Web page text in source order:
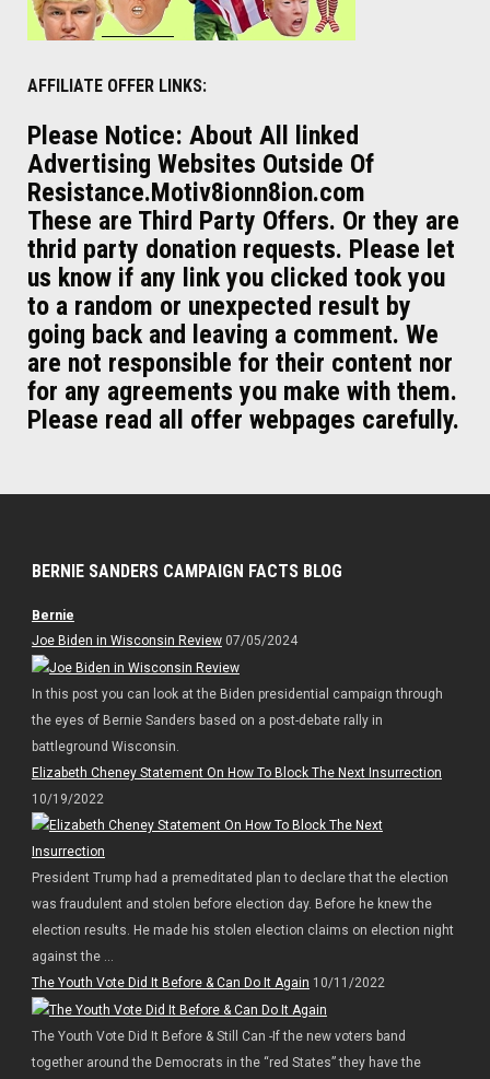
AFFILIATE OFFER LINKS:
Please Notice: About All linked
Advertising Websites Outside Of
Resistance.Motiv8ionn8ion.com
These are Third Party Offers. Or they are
thrid party donation requests. Please let
us know if any link you clicked took you
to a random or unexpected result by
going back and leaving a comment. We
are not responsible for their content nor
for any agreements you make with them.
Please read all offer webpages carefully.
BERNIE SANDERS CAMPAIGN FACTS BLOG
Bernie
Joe Biden in Wisconsin Review07/05/2024
In this post you can look at the Biden presidential campaign through
the eyes of Bernie Sanders based on a post-debate rally in
battleground Wisconsin.
Elizabeth Cheney Statement On How To Block The Next Insurrection
10/19/2022
President Trump had a premeditated plan to declare that the election
was fraudulent and stolen before election day. Before he knew the
election results. He made his stolen election claims on election night
against the ...
The Youth Vote Did It Before & Can Do It Again 10/11/2022
The Youth Vote Did It Before & Still Can -If the new voters band
together around the Democrats in the “red States” they have the